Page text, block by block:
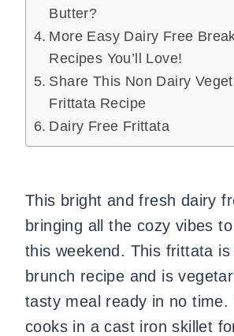
Butter?
More Easy Dairy Free
Recipes You’ll Love!
Share This Non Dairy
Frittata Recipe
Dairy Free Frittata
This bright and fresh dairy
bringing all the cozy vibes
this weekend. This frittata
brunch recipe and is
tasty meal ready in no time.
cooks in a cast iron skillet